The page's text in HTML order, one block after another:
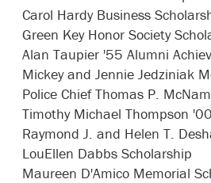
Carol Hardy Business
Green Key Honor Society
Alan Taupier '55 Alumni
Mickey and Jennie Jedziniak
Police Chief Thomas P.
Timothy Michael Thompson
Raymond J. and Helen T.
LouEllen Dabbs Scholarship
Maureen D'Amico Memorial